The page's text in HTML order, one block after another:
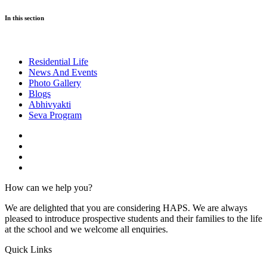
In this section
Residential Life
News And Events
Photo Gallery
Blogs
Abhivyakti
Seva Program
How can we help you?
We are delighted that you are considering HAPS. We are always
pleased to introduce prospective students and their families to the life
at the school and we welcome all enquiries.
Quick Links